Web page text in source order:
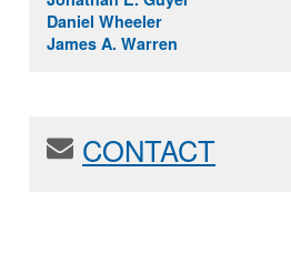
Daniel Wheeler
James A. Warren
CONTACT